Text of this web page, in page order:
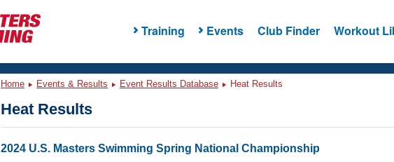
Training Events Club Finder Workout
Home Events & Results Event Results Database Heat Results
Heat Results
2024 U.S. Masters Swimming Spring National Championship